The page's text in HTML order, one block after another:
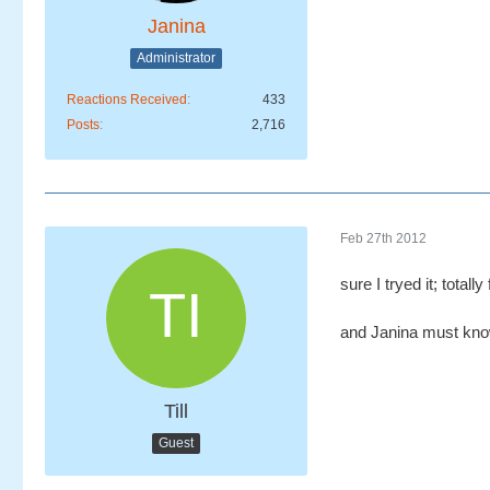
Janina
Administrator
Reactions Received
433
Posts
2,716
Till
Guest
Feb 27th 2012
sure I tryed it; totally
and Janina must